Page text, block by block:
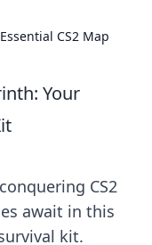
CS2 Map
Your
CS2
await in this
kit.